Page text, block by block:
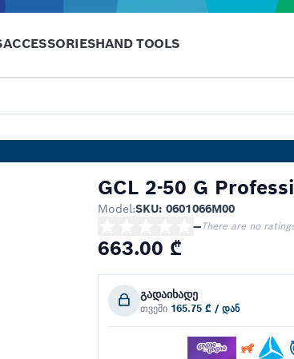
ACCESSORIESHAND TOOLS
GCL 2-50 G
Model:SKU: 0601066M00
—There are no
663.00 ₾
გადაიხადე
თვეში 165.75 ₾ / დან